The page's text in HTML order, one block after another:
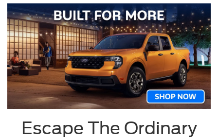
Escape The Ordinary